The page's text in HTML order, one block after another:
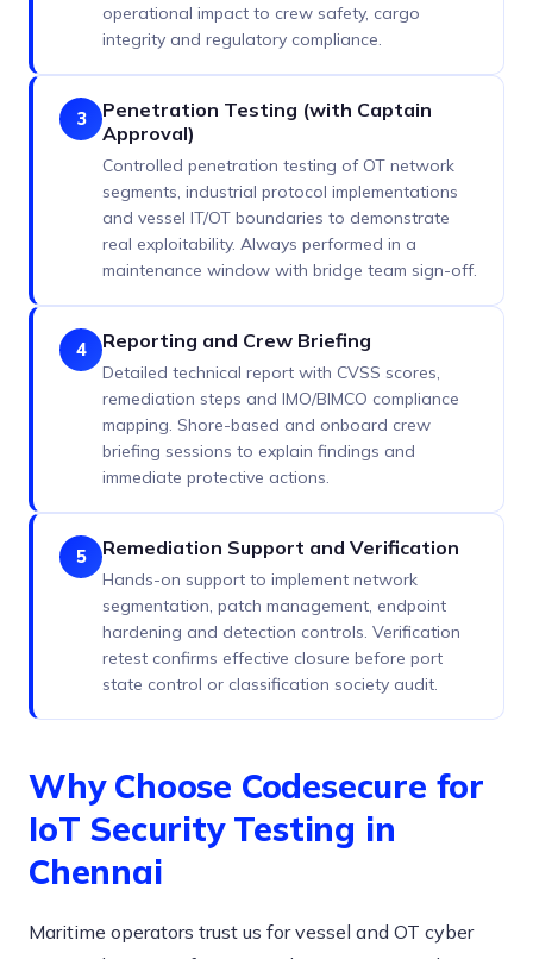
operational impact to crew safety, cargo
integrity and regulatory compliance.
3
Penetration Testing (with Captain
Approval)
Controlled penetration testing of OT network
segments, industrial protocol implementations
and vessel IT/OT boundaries to demonstrate
real exploitability. Always performed in a
maintenance window with bridge team sign-off.
4 Reporting and Crew Briefing
Detailed technical report with CVSS scores,
remediation steps and IMO/BIMCO compliance
mapping. Shore-based and onboard crew
briefing sessions to explain findings and
immediate protective actions.
5 Remediation Support and Verification
Hands-on support to implement network
segmentation, patch management, endpoint
hardening and detection controls. Verification
retest confirms effective closure before port
state control or classification society audit.
Why Choose Codesecure for
IoT Security Testing in
Chennai
Maritime operators trust us for vessel and OT cyber